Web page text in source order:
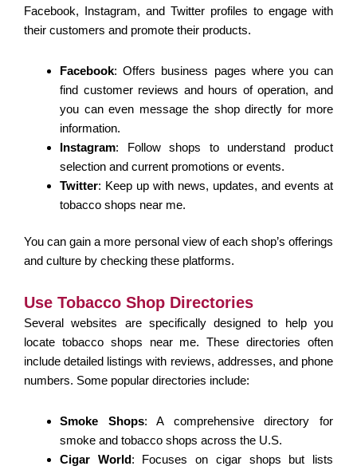
Facebook, Instagram, and Twitter profiles to engage with
their customers and promote their products.
Facebook: Offers business pages where you can
find customer reviews and hours of operation, and
you can even message the shop directly for more
information.
Instagram: Follow shops to understand product
selection and current promotions or events.
Twitter: Keep up with news, updates, and events at
tobacco shops near me.
You can gain a more personal view of each shop’s offerings
and culture by checking these platforms.
Use Tobacco Shop Directories
Several websites are specifically designed to help you
locate tobacco shops near me. These directories often
include detailed listings with reviews, addresses, and phone
numbers. Some popular directories include:
Smoke Shops: A comprehensive directory for
smoke and tobacco shops across the U.S.
Cigar World: Focuses on cigar shops but lists